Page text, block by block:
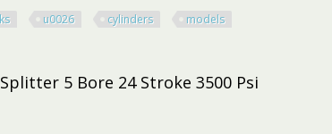
u0026 cylinders models
5 Bore 24 Stroke 3500 Psi